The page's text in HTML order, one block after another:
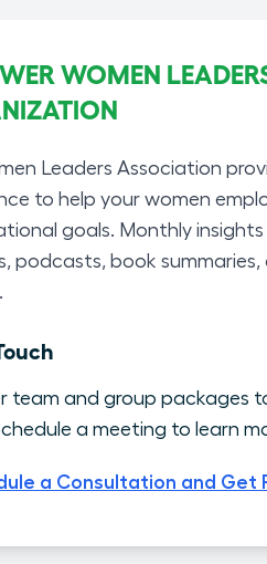
WOMEN
Leaders Association
to help your women
goals. Monthly
podcasts, book
team and group packages
a meeting to learn
a Consultation and Get